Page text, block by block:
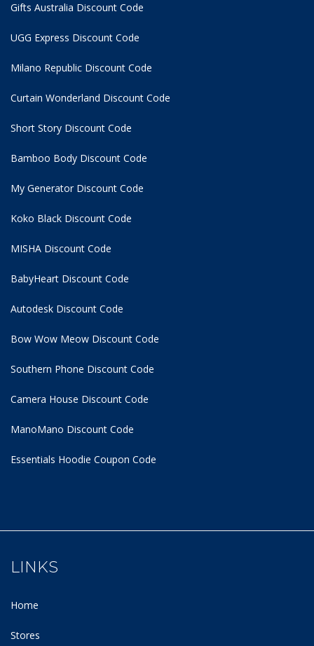
Gifts Australia Discount Code
UGG Express Discount Code
Milano Republic Discount Code
Curtain Wonderland Discount Code
Short Story Discount Code
Bamboo Body Discount Code
My Generator Discount Code
Koko Black Discount Code
MISHA Discount Code
BabyHeart Discount Code
Autodesk Discount Code
Bow Wow Meow Discount Code
Southern Phone Discount Code
Camera House Discount Code
ManoMano Discount Code
Essentials Hoodie Coupon Code
LINKS
Home
Stores